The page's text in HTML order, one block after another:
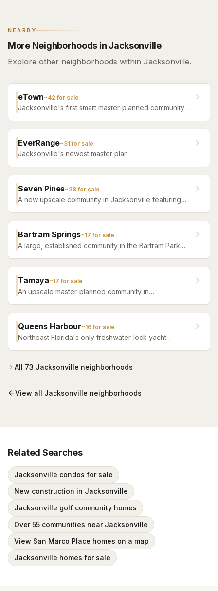
NEARBY
More Neighborhoods in Jacksonville
Explore other neighborhoods within Jacksonville.
eTown~42 for sale
Jacksonville's first smart master-planned community
EverRange~31for sale
Jacksonville's newest master plan
Seven Pines~28for sale
A new upscale community in Jacksonville featuring
Bartram Springs~17 for sale
A large, established community in the Bartram Park
Tamaya~17 for sale
An upscale master-planned community in
Queens Harbour~16for sale
Northeast Florida's only freshwater-lock yacht
wrapped around Mark McCumber's Royal Course
All 73 Jacksonville neighborhoods
View all Jacksonville neighborhoods
Related Searches
Jacksonville condos for sale
New construction in Jacksonville
Jacksonville golf community homes
Over 55 communities near Jacksonville
View San Marco Place homes on a map
Jacksonville homes for sale